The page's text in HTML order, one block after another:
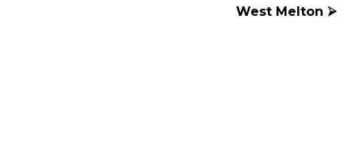
West Melton ⮚